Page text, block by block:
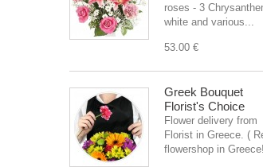
roses - 3
white and various...
53.00 €
Greek Bouquet
Florist's Choice
Flower delivery from
Florist in Greece. (
flowershop in Greece!